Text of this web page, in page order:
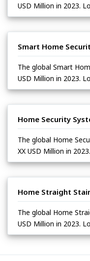
USD Million in 2023.
Smart Home
The global Smart
USD Million in 2023.
Home Security
The global Home
XX USD Million in
Home Straight
The global Home
USD Million in 2023.